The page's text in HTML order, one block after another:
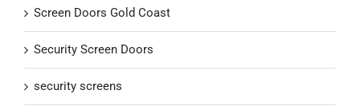
Screen Doors Gold Coast
Security Screen Doors
security screens